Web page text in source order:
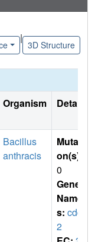
|
3D Structure
Organism Details
Bacillus
anthracis
Mutati
on(s)
0
Gene
Name
s: cdd-
2